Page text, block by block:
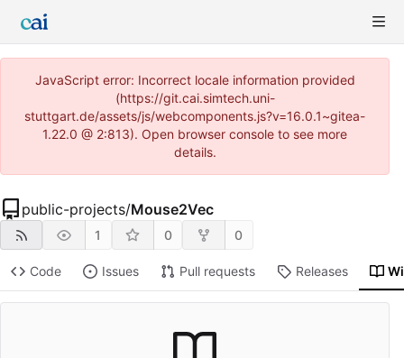
JavaScript error: Incorrect locale information provided
(https://git.cai.simtech.uni-
stuttgart.de/assets/js/webcomponents.js?v=16.0.1~gitea-
1.22.0 @ 2:813). Open browser console to see more
details.
public-projects/Mouse2Vec
1 0 0
Code Issues Pull requests Releases